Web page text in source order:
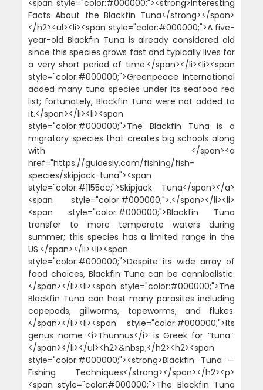
<span style="color:#000000;"><strong>Interesting
Facts About the Blackfin Tuna</strong></span>
</h2><ul><li><span style="color:#000000;">A five-
year-old Blackfin Tuna is already considered old
since this species grows fast and typically lives for
a very short period of time.</span></li><li><span
style="color:#000000;">Greenpeace International
added many tuna species under its seafood red
list; fortunately, Blackfin Tuna were not added to
it.</span></li><li><span
style="color:#000000;">The Blackfin Tuna is a
migratory species that creates big schools along
with </span><a
href="https://guidesly.com/fishing/fish-
species/skipjack-tuna"><span
style="color:#1155cc;">Skipjack Tuna</span></a>
<span style="color:#000000;">.</span></li><li>
<span style="color:#000000;">Blackfin Tuna
transfer to more temperate waters during
summer; this species has a limited range in the
US.</span></li><li><span
style="color:#000000;">Despite its wide array of
food choices, Blackfin Tuna can be cannibalistic.
</span></li><li><span style="color:#000000;">The
Blackfin Tuna can host many parasites including
copepods, gillworms, tapeworms, and flukes.
</span></li><li><span style="color:#000000;">Its
genus name <i>Thunnus</i> is Greek for “tuna”.
</span></li></ul><h2>&nbsp;</h2><h2><span
style="color:#000000;"><strong>Blackfin Tuna —
Fishing Techniques</strong></span></h2><p>
<span style="color:#000000;">The Blackfin Tuna